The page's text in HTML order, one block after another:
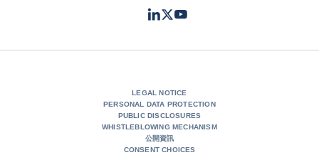
LinkedIn
TwitterYoutube
LEGAL NOTICE
PERSONAL DATA PROTECTION
PUBLIC DISCLOSURES
WHISTLEBLOWING MECHANISM
公開資訊
CONSENT CHOICES